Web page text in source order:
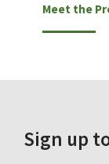
Meet the
Sign up